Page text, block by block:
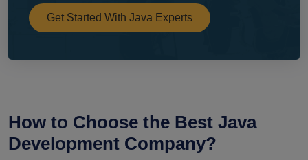
Get Started With Java Experts
How to Choose the Best Java
Development Company?